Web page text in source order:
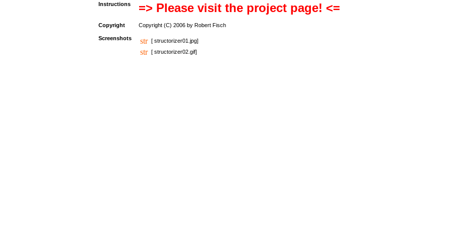
Instructions => Please visit the project page! <=
Copyright Copyright (C) 2006 by Robert Fisch
Screenshots
[ structorizer01.jpg]
[ structorizer02.gif]